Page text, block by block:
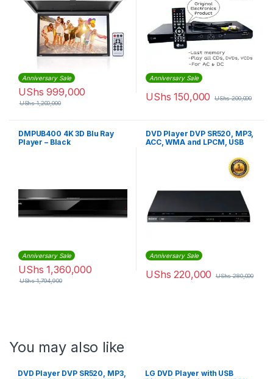
Anniversary Sale
UShs 999,000
UShs1,200,000
Anniversary Sale
UShs 150,000 UShs200,000
DMPUB400 4K 3D Blu Ray
Player – Black
Anniversary Sale
UShs 1,360,000
UShs1,794,900
DVD Player DVP SR520, MP3,
ACC, WMA and LPCM, USB
Anniversary Sale
UShs 220,000 UShs280,000
You may also like
DVD Player DVP SR520, MP3,
LG DVD Player with USB